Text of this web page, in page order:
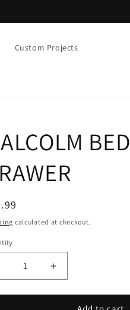
Custom Projects
BED
calculated at checkout.
Decrease
Increase
quantity
for